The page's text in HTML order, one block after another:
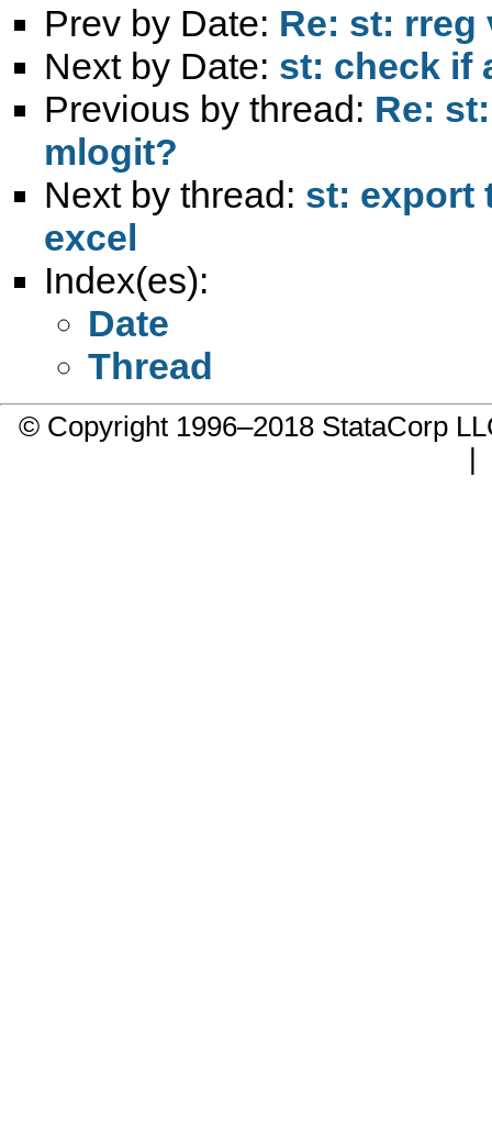
Prev by Date: Re: st: rreg
Next by Date: st: check if
Previous by thread: Re:
mlogit?
Next by thread: st: export
excel
Index(es):
Date
Thread
© Copyright 1996–2018 StataCorp